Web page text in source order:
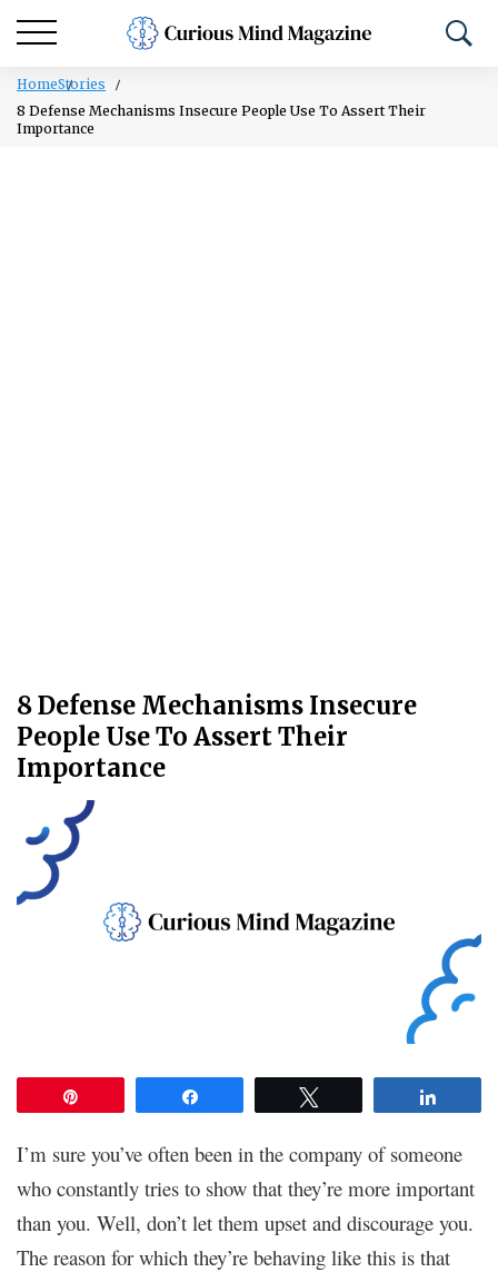
HomeStories
8 Defense Mechanisms Insecure People Use To Assert Their
Importance
8 Defense Mechanisms Insecure
People Use To Assert Their
Importance
I’m sure you’ve often been in the company of someone
who constantly tries to show that they’re more important
than you. Well, don’t let them upset and discourage you.
The reason for which they’re behaving like this is that